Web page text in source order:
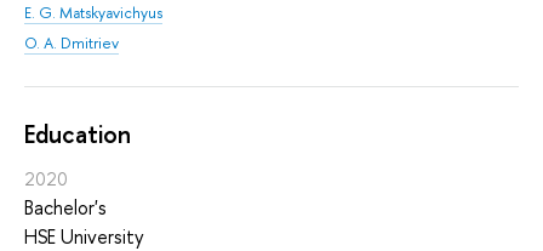
E. G. Matskyavichyus
O. A. Dmitriev
Education
2020
Bachelor's
HSE University